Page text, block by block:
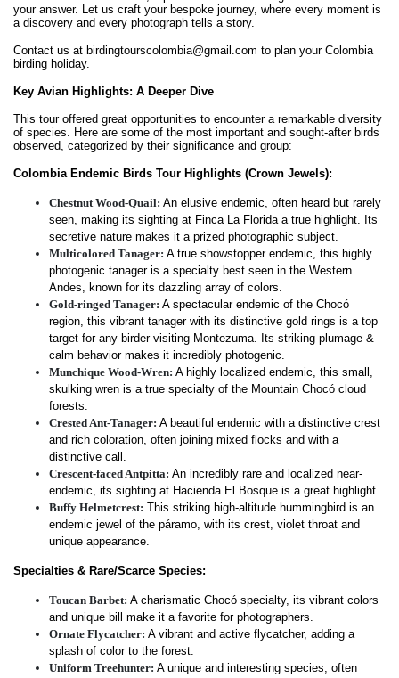
your answer. Let us craft your bespoke journey, where every moment is
a discovery and every photograph tells a story.
Contact us at birdingtourscolombia@gmail.com to plan your Colombia
birding holiday.
Key Avian Highlights: A Deeper Dive
This tour offered great opportunities to encounter a remarkable diversity
of species. Here are some of the most important and sought-after birds
observed, categorized by their significance and group:
Colombia Endemic Birds Tour Highlights (Crown Jewels):
Chestnut Wood-Quail: An elusive endemic, often heard but rarely
seen, making its sighting at Finca La Florida a true highlight. Its
secretive nature makes it a prized photographic subject.
Multicolored Tanager: A true showstopper endemic, this highly
photogenic tanager is a specialty best seen in the Western
Andes, known for its dazzling array of colors.
Gold-ringed Tanager: A spectacular endemic of the Chocó
region, this vibrant tanager with its distinctive gold rings is a top
target for any birder visiting Montezuma. Its striking plumage &
calm behavior makes it incredibly photogenic.
Munchique Wood-Wren: A highly localized endemic, this small,
skulking wren is a true specialty of the Mountain Chocó cloud
forests.
Crested Ant-Tanager: A beautiful endemic with a distinctive crest
and rich coloration, often joining mixed flocks and with a
distinctive call.
Crescent-faced Antpitta: An incredibly rare and localized near-
endemic, its sighting at Hacienda El Bosque is a great highlight.
Buffy Helmetcrest: This striking high-altitude hummingbird is an
endemic jewel of the páramo, with its crest, violet throat and
unique appearance.
Specialties & Rare/Scarce Species:
Toucan Barbet: A charismatic Chocó specialty, its vibrant colors
and unique bill make it a favorite for photographers.
Ornate Flycatcher: A vibrant and active flycatcher, adding a
splash of color to the forest.
Uniform Treehunter: A unique and interesting species, often